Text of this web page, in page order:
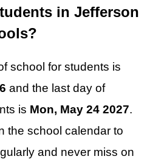
in Jefferson
school for students is
and the last day of
is Mon, May 24 2027.
the school calendar to
and never miss on